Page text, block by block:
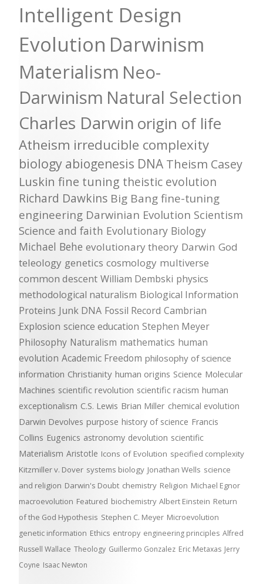
Intelligent Design
Evolution Darwinism
Materialism Neo-
Darwinism Natural Selection
Charles Darwin origin of life
Atheism irreducible complexity
biology abiogenesis DNA Theism Casey
Luskin fine tuning theistic evolution
Richard Dawkins Big Bang fine-tuning
engineering Darwinian Evolution Scientism
Science and faith Evolutionary Biology
Michael Behe evolutionary theory Darwin God
teleology genetics cosmology multiverse
common descent William Dembski physics
methodological naturalism Biological Information
Proteins Junk DNA Fossil Record Cambrian
Explosion science education Stephen Meyer
Philosophy Naturalism mathematics human
evolution Academic Freedom philosophy of science
information Christianity human origins Science Molecular
Machines scientific revolution scientific racism human
exceptionalism C.S. Lewis Brian Miller chemical evolution
Darwin Devolves purpose history of science Francis
Collins Eugenics astronomy devolution scientific
Materialism Aristotle Icons of Evolution specified complexity
Kitzmiller v. Dover systems biology Jonathan Wells science
and religion Darwin's Doubt chemistry Religion Michael Egnor
macroevolution Featured biochemistry Albert Einstein Return
of the God Hypothesis Stephen C. Meyer Microevolution
genetic information Ethics entropy engineering principles Alfred
Russell Wallace Theology Guillermo Gonzalez Eric Metaxas Jerry
Coyne Isaac Newton